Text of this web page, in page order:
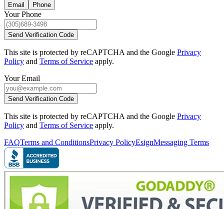
Email Phone
Your Phone
Send Verification Code
This site is protected by reCAPTCHA and the Google Privacy
Policy and Terms of Service apply.
Your Email
Send Verification Code
This site is protected by reCAPTCHA and the Google Privacy
Policy and Terms of Service apply.
FAQTerms and ConditionsPrivacy PolicyEsignMessaging Terms